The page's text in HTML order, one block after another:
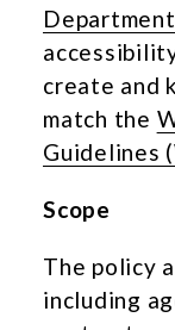
create and
match the
Guidelines
Scope
The policy
including